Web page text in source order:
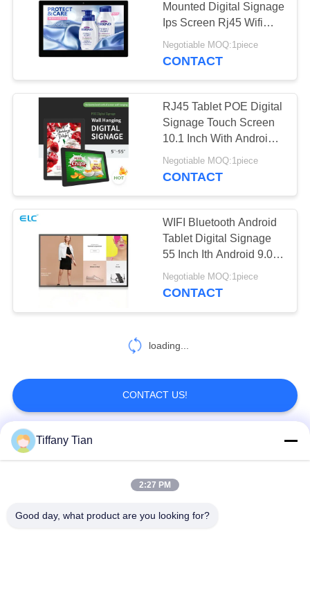
Dual-Screen
1
Digital Calendars
Smart Home Tablet
6
Mounted Digital Signage
Ips Screen Rj45 Wifi
Bluetooth
Negotiable MOQ:1piece
CONTACT
RJ45 Tablet POE Digital
Signage Touch Screen
10.1 Inch With Android
8.1
Negotiable MOQ:1piece
CONTACT
WIFI Bluetooth Android
Tablet Digital Signage
55 Inch Ith Android 9.0
System
Negotiable MOQ:1piece
CONTACT
loading...
CONTACT US!
Popular Categories
Solutions
Tiffany Tian
2:27 PM
Good day, what product are you looking for?